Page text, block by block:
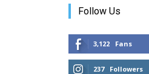
Follow Us
3,122 Fans
237 Followers